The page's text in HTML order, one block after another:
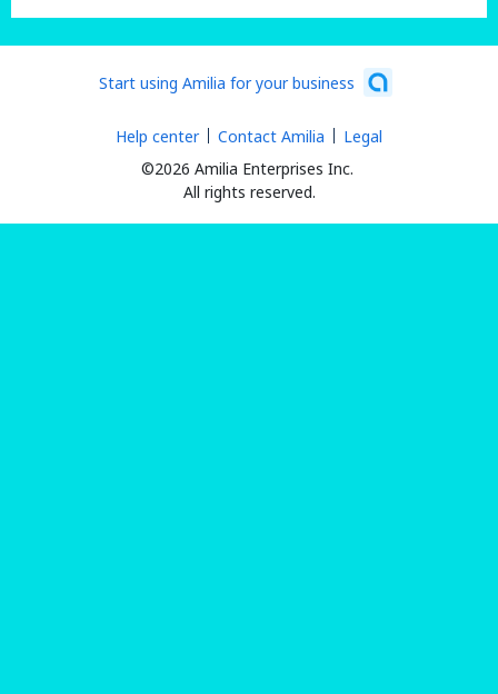
Start using Amilia for your business
©2026 Amilia Enterprises Inc.
All rights reserved.
Help center Contact Amilia Legal